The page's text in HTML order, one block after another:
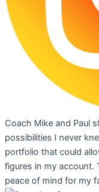
Coach Mike and Paul
possibilities I never
portfolio that could
figures in my account.
peace of mind for my